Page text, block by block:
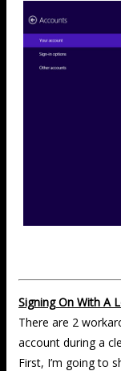
Signing On With A
There are 2
account during a
First, I’m going to